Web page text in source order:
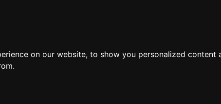
on our website, to show you personalized content